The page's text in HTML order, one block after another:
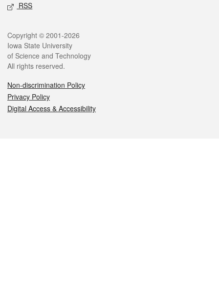
RSS
Legal
Copyright © 2001-2026
Iowa State University
of Science and Technology
All rights reserved.
Non-discrimination Policy
Privacy Policy
Digital Access & Accessibility